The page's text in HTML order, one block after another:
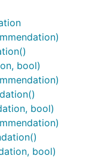
bool)
bool)
bool)